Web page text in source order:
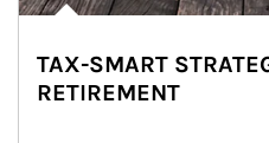
TAX-SMART
RETIREMENT